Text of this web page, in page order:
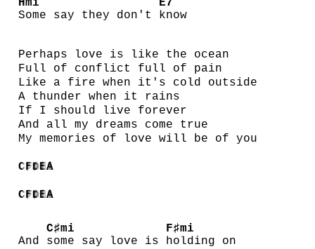
Hmi
Some say they don't
E7
know
Perhaps love is like the ocean
Full of conflict full of pain
Like a fire when it's cold outside
A thunder when it rains
If I should live forever
And all my dreams come true
My memories of love will be of you
C♯mi
F♯mi
DEA
C♯mi
F♯mi
DEA
And
C♯mi
some say love is
F♯mi
holding on